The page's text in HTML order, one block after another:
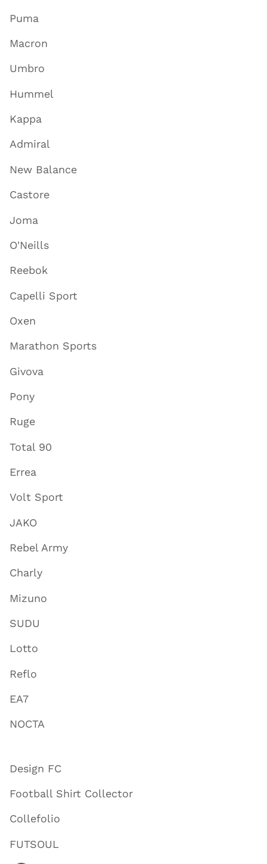
Puma
Macron
Umbro
Hummel
Kappa
Admiral
New Balance
Castore
Joma
O'Neills
Reebok
Capelli Sport
Oxen
Marathon Sports
Givova
Pony
Ruge
Total 90
Errea
Volt Sport
JAKO
Rebel Army
Charly
Mizuno
SUDU
Lotto
Reflo
EA7
NOCTA
Design FC
Football Shirt Collector
Collefolio
FUTSOUL